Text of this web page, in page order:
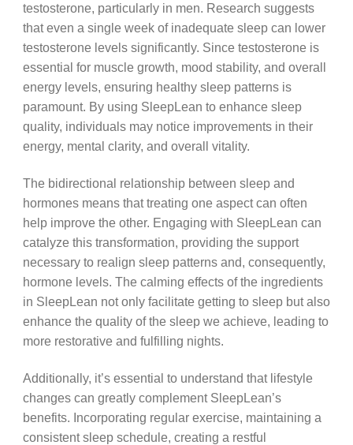
testosterone, particularly in men. Research suggests
that even a single week of inadequate sleep can lower
testosterone levels significantly. Since testosterone is
essential for muscle growth, mood stability, and overall
energy levels, ensuring healthy sleep patterns is
paramount. By using SleepLean to enhance sleep
quality, individuals may notice improvements in their
energy, mental clarity, and overall vitality.
The bidirectional relationship between sleep and
hormones means that treating one aspect can often
help improve the other. Engaging with SleepLean can
catalyze this transformation, providing the support
necessary to realign sleep patterns and, consequently,
hormone levels. The calming effects of the ingredients
in SleepLean not only facilitate getting to sleep but also
enhance the quality of the sleep we achieve, leading to
more restorative and fulfilling nights.
Additionally, it’s essential to understand that lifestyle
changes can greatly complement SleepLean’s
benefits. Incorporating regular exercise, maintaining a
consistent sleep schedule, creating a restful